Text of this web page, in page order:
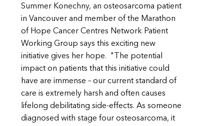
Summer Konechny, an osteosarcoma patient
in Vancouver and member of the Marathon
of Hope Cancer Centres Network Patient
Working Group says this exciting new
initiative gives her hope. "The potential
impact on patients that this initiative could
have are immense – our current standard of
care is extremely harsh and often causes
lifelong debilitating side-effects. As someone
diagnosed with stage four osteosarcoma, it